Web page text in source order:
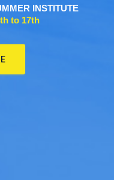
INSTITUTE
to 17th